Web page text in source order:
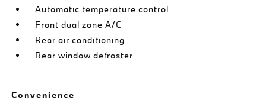
Automatic temperature control
Front dual zone A/C
Rear air conditioning
Rear window defroster
Convenience